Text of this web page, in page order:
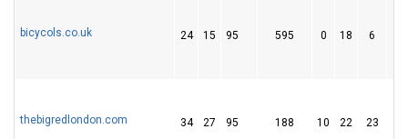
bicycols.co.uk 24 15 95 595 0 18 6
thebigredlondon.com 34 27 95 188 10 22 23